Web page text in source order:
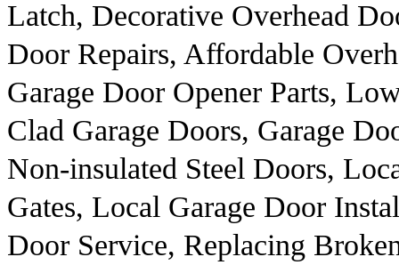
Latch, Decorative Overhead
Door Repairs, Affordable
Garage Door Opener Parts,
Clad Garage Doors, Garage
Non-insulated Steel Doors,
Gates, Local Garage Door
Door Service, Replacing